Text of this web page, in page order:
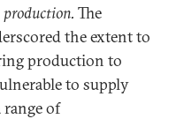
production. The
the extent to
production to
to supply
of